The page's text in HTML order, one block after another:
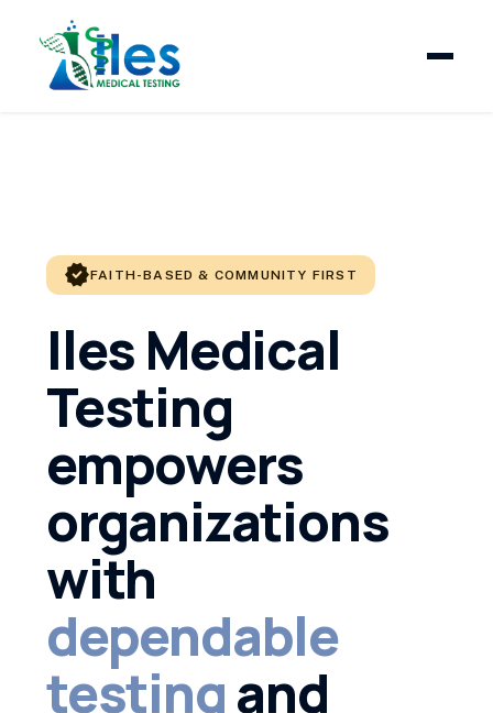
verifiedFAITH-BASED & COMMUNITY FIRST
Iles Medical
Testing
empowers
organizations
with
dependable
testingand